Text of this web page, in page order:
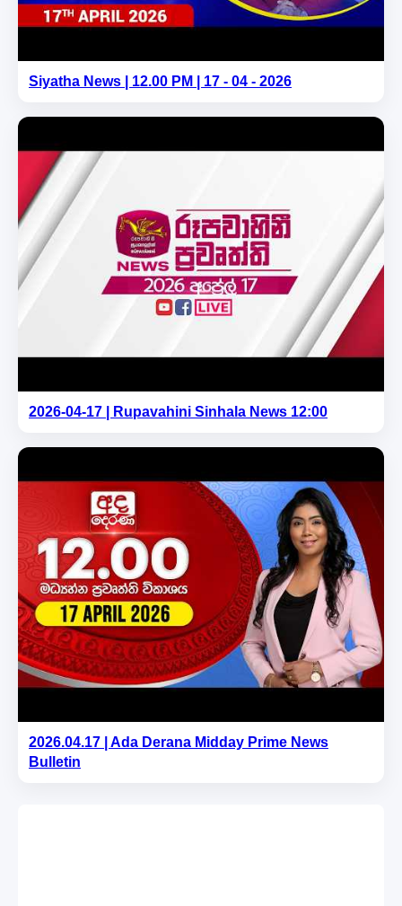
Siyatha News | 12.00 PM | 17 - 04 - 2026
2026-04-17 | Rupavahini Sinhala News 12:00
2026.04.17 | Ada Derana Midday Prime News
Bulletin